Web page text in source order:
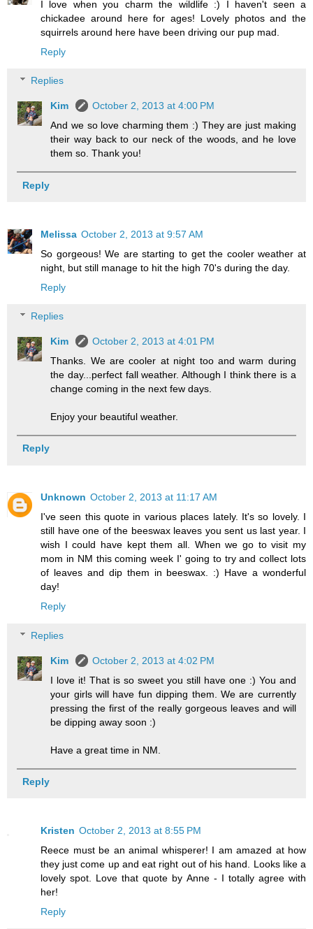
I love when you charm the wildlife :) I haven't seen a
chickadee around here for ages! Lovely photos and the
squirrels around here have been driving our pup mad.
Reply
Replies
Kim
October 2, 2013 at 4:00 PM
And we so love charming them :) They are just making
their way back to our neck of the woods, and he love
them so. Thank you!
Reply
Melissa October 2, 2013 at 9:57 AM
So gorgeous! We are starting to get the cooler weather at
night, but still manage to hit the high 70's during the day.
Reply
Replies
Kim
October 2, 2013 at 4:01 PM
Thanks. We are cooler at night too and warm during
the day...perfect fall weather. Although I think there is a
change coming in the next few days.
Enjoy your beautiful weather.
Reply
Unknown October 2, 2013 at 11:17 AM
I've seen this quote in various places lately. It's so lovely. I
still have one of the beeswax leaves you sent us last year. I
wish I could have kept them all. When we go to visit my
mom in NM this coming week I' going to try and collect lots
of leaves and dip them in beeswax. :) Have a wonderful
day!
Reply
Replies
Kim
October 2, 2013 at 4:02 PM
I love it! That is so sweet you still have one :) You and
your girls will have fun dipping them. We are currently
pressing the first of the really gorgeous leaves and will
be dipping away soon :)
Have a great time in NM.
Reply
Kristen October 2, 2013 at 8:55 PM
Reece must be an animal whisperer! I am amazed at how
they just come up and eat right out of his hand. Looks like a
lovely spot. Love that quote by Anne - I totally agree with
her!
Reply